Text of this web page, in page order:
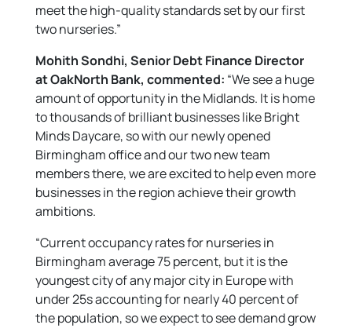
meet the high-quality standards set by our first
two nurseries.”
Mohith Sondhi, Senior Debt Finance Director
at OakNorth Bank, commented: “We see a huge
amount of opportunity in the Midlands. It is home
to thousands of brilliant businesses like Bright
Minds Daycare, so with our newly opened
Birmingham office and our two new team
members there, we are excited to help even more
businesses in the region achieve their growth
ambitions.
“Current occupancy rates for nurseries in
Birmingham average 75 percent, but it is the
youngest city of any major city in Europe with
under 25s accounting for nearly 40 percent of
the population, so we expect to see demand grow